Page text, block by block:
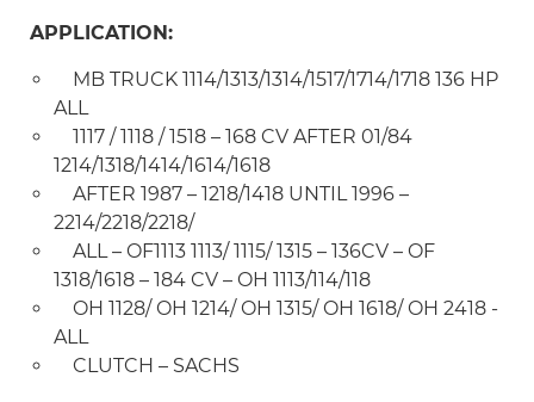
APPLICATION:
MB TRUCK 1114/1313/1314/1517/1714/1718 136 HP
ALL
1117 / 1118 / 1518 – 168 CV AFTER 01/84
1214/1318/1414/1614/1618
AFTER 1987 – 1218/1418 UNTIL 1996 –
2214/2218/2218/
ALL – OF1113 1113/ 1115/ 1315 – 136CV – OF
1318/1618 – 184 CV – OH 1113/114/118
OH 1128/ OH 1214/ OH 1315/ OH 1618/ OH 2418 -
ALL
CLUTCH – SACHS